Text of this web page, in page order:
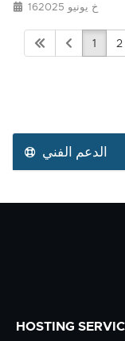
16خ يونيو 2025
1 2
الدعم الفني
HOSTING